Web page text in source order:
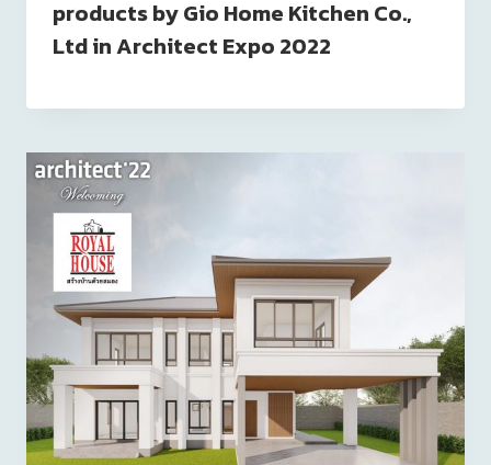
products by Gio Home Kitchen Co.,
Ltd in Architect Expo 2022